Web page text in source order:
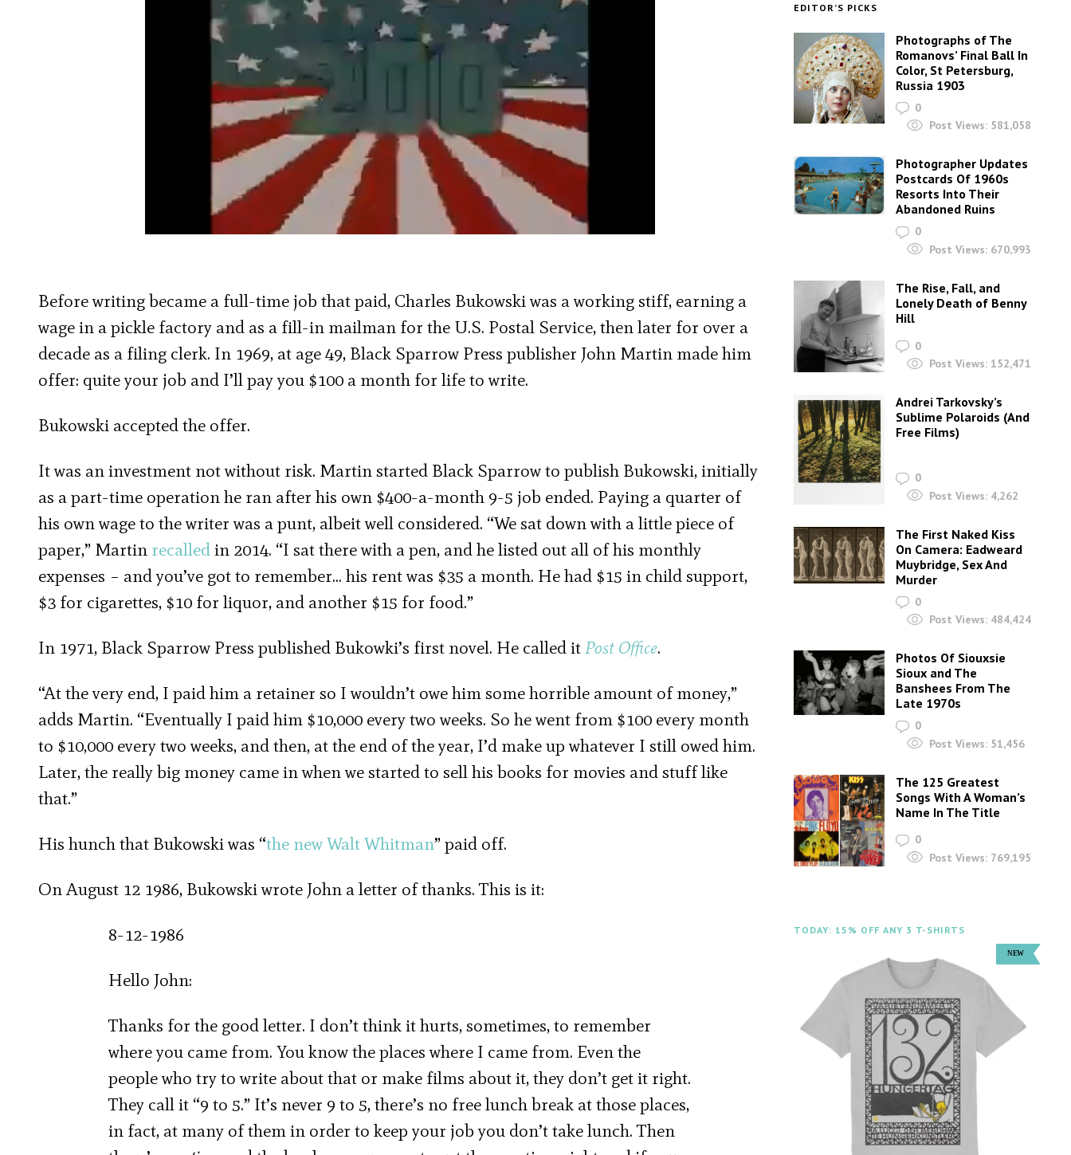
Before writing became a full-time job that paid, Charles Bukowski was a working stiff, earning a
wage in a pickle factory and as a fill-in mailman for the U.S. Postal Service, then later for over a
decade as a filing clerk. In 1969, at age 49, Black Sparrow Press publisher John Martin made him
offer: quite your job and I’ll pay you $100 a month for life to write.
Bukowski accepted the offer.
It was an investment not without risk. Martin started Black Sparrow to publish Bukowski, initially
as a part-time operation he ran after his own $400-a-month 9-5 job ended. Paying a quarter of
his own wage to the writer was a punt, albeit well considered. “We sat down with a little piece of
paper,” Martin recalledin 2014. “I sat there with a pen, and he listed out all of his monthly
expenses – and you’ve got to remember… his rent was $35 a month. He had $15 in child support,
$3 for cigarettes, $10 for liquor, and another $15 for food.”
In 1971, Black Sparrow Press published Bukowki’s first novel. He called itPost Office.
“At the very end, I paid him a retainer so I wouldn’t owe him some horrible amount of money,”
adds Martin. “Eventually I paid him $10,000 every two weeks. So he went from $100 every month
to $10,000 every two weeks, and then, at the end of the year, I’d make up whatever I still owed him.
Later, the really big money came in when we started to sell his books for movies and stuff like
that.”
His hunch that Bukowski was “the new Walt Whitman” paid off.
On August 12 1986, Bukowski wrote John a letter of thanks. This is it:
8-12-1986
Hello John:
Thanks for the good letter. I don’t think it hurts, sometimes, to remember
where you came from. You know the places where I came from. Even the
people who try to write about that or make films about it, they don’t get it right.
They call it “9 to 5.” It’s never 9 to 5, there’s no free lunch break at those places,
in fact, at many of them in order to keep your job you don’t take lunch. Then
EDITOR’S PICKS
Photographs of The
Romanovs’ Final Ball In
Color, St Petersburg,
Russia 1903
0
Post Views: 581,058
Photographer Updates
Postcards Of 1960s
Resorts Into Their
Abandoned Ruins
0
Post Views: 670,993
The Rise, Fall, and
Lonely Death of Benny
Hill
0
Post Views: 152,471
Andrei Tarkovsky’s
Sublime Polaroids‎ (And
Free Films)
0
Post Views: 4,262
The First Naked Kiss
On Camera: Eadweard
Muybridge, Sex And
Murder
0
Post Views: 484,424
Photos Of Siouxsie
Sioux and The
Banshees From The
Late 1970s
0
Post Views: 51,456
The 125 Greatest
Songs With A Woman’s
Name In The Title
0
Post Views: 769,195
TODAY: 15% OFF ANY 3 T-SHIRTS